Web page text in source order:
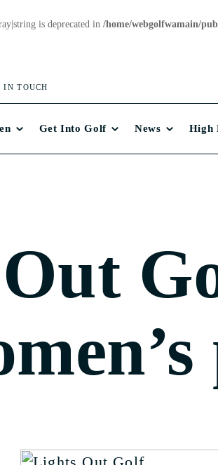
is deprecated in /home/webgolfwamain/
IN TOUCH
Get Into Golf News High